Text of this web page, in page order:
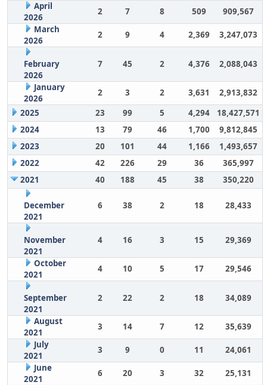
April
2026
2 7 8 509
909,567
March
2026
2 9 4 2,369 3,247,073
February
2026
7 45 2 4,376 2,088,043
January
2026
2 3 2 3,631
2,913,832
2025
23 99 5 4,294
18,427,571
2024
13 79 46 1,700
9,812,845
2023
20 101 44 1,166
1,493,657
2022
42 226 29 36
365,997
2021
40 188 45 38 350,220
December
2021
6 38 2 18 28,433
November
2021
4 16 3 15 29,369
October
2021
4 10 5 17 29,546
September
2021
2 22 2 18 34,089
August
2021
3 14 7 12
35,639
July
2021
3 9 0 11
24,061
June
2021
6 20 3 32
25,131